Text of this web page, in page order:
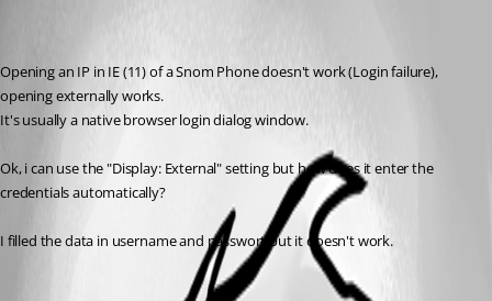
Opening an IP in IE (11) of a Snom Phone doesn't work (Login failure),
opening externally works.
It's usually a native browser login dialog window.
Ok, i can use the "Display: External" setting but how does it enter the
credentials automatically?
I filled the data in username and passwort but it doesn't work.